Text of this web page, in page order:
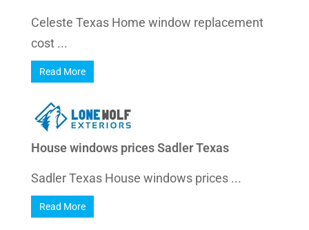
Celeste Texas Home window replacement
cost ...
Read More
House windows prices Sadler Texas
Sadler Texas House windows prices ...
Read More